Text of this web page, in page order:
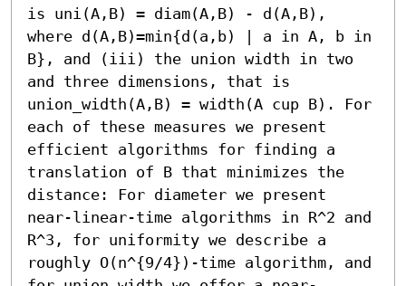
is uni(A,B) = diam(A,B) - d(A,B),
where d(A,B)=min{d(a,b) | a in A, b in
B}, and (iii) the union width in two
and three dimensions, that is
union_width(A,B) = width(A cup B). For
each of these measures we present
efficient algorithms for finding a
translation of B that minimizes the
distance: For diameter we present
near-linear-time algorithms in R^2 and
R^3, for uniformity we describe a
roughly O(n^{9/4})-time algorithm, and